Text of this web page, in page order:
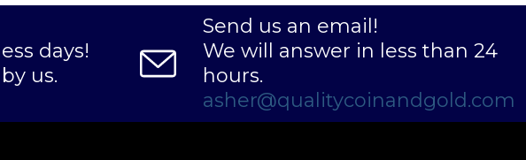
days!
us.
Send us an email!
We will answer in less than 24
hours.
asher@qualitycoinandgold.com